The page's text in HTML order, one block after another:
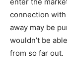
connection
away may be
wouldn’t be
from so far out.